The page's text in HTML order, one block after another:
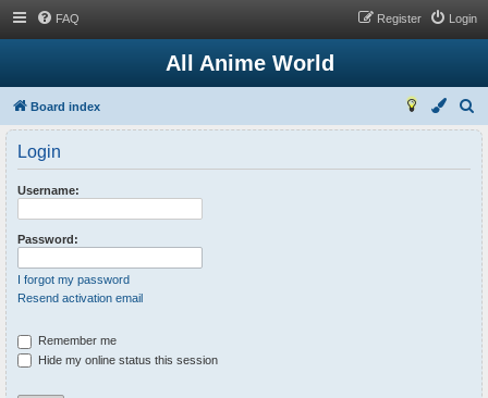
FAQ Login
Register
All Anime World
Board index
e
a
c
h
Login
Username:
Password:
I forgot my password
Resend activation email
Remember me
Hide my online status this session